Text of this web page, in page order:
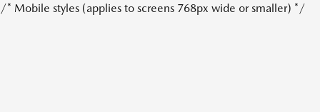
/* Mobile styles (applies to screens 768px wide or smaller) */